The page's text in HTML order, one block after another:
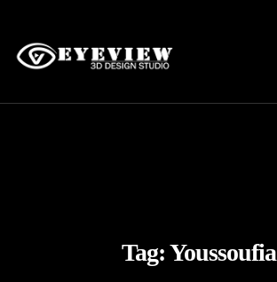
Tag:Youssoufia